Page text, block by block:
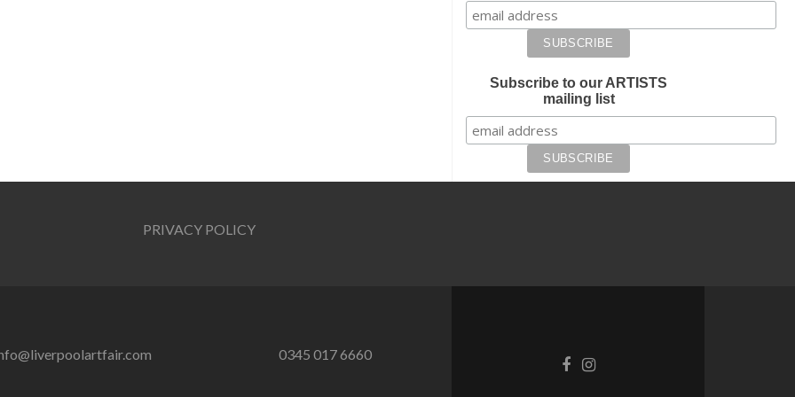
Subscribe to our ARTISTS
mailing list
PRIVACY POLICY
0345 017 6660